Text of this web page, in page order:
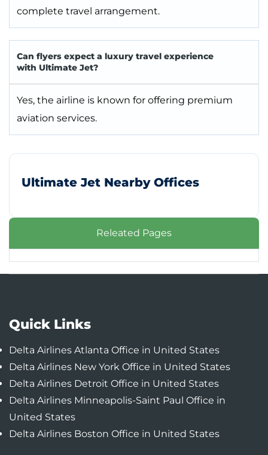
complete travel arrangement.
Can flyers expect a luxury travel experience
with Ultimate Jet?
Yes, the airline is known for offering premium
aviation services.
Ultimate Jet Nearby Offices
Releated Pages
Quick Links
Delta Airlines Atlanta Office in United States
Delta Airlines New York Office in United States
Delta Airlines Detroit Office in United States
Delta Airlines Minneapolis-Saint Paul Office in
United States
Delta Airlines Boston Office in United States